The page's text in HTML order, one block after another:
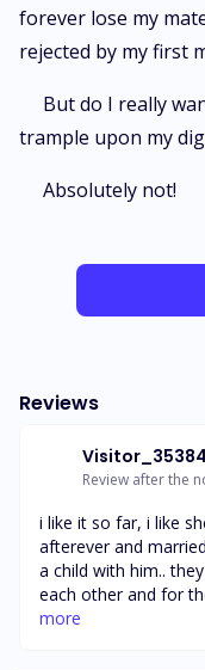
forever lose my
rejected by my first
But do I really
trample upon my
Absolutely not!
Reviews
Review after the
i like it so far, i like
afterever and
a child with him..
each other and for
understand why
more